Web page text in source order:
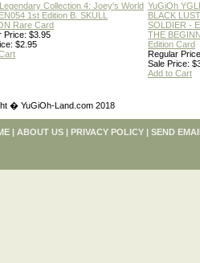
Collection 4: Joey's World
1st Edition B. SKULL
Rare Card
Price: $3.95
$2.95
YuGiOh
BLACK
SOLDIER -
THE
Edition Card
Regular
Sale Price:
Add to Cart
� YuGiOh-Land.com 2018
| ABOUT US | PRIVACY POLICY | SEND